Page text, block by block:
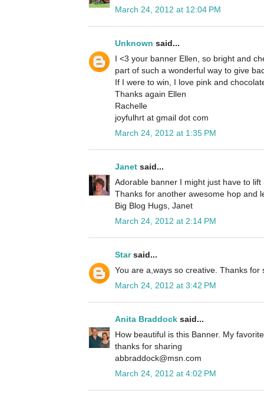
March 24, 2012 at 12:04 PM
Unknown said...
I <3 your banner Ellen, so bright and
part of such a wonderful way to give
If I were to win, I love pink and
Thanks again Ellen
Rachelle
joyfulhrt at gmail dot com
March 24, 2012 at 1:35 PM
Janet said...
Adorable banner I might just have to
Thanks for another awesome hop and
Big Blog Hugs, Janet
March 24, 2012 at 2:14 PM
Starsaid...
You are a,ways so creative. Thanks for
March 24, 2012 at 3:42 PM
Anita Braddock said...
How beautiful is this Banner. My
thanks for sharing
abbraddock@msn.com
March 24, 2012 at 4:02 PM